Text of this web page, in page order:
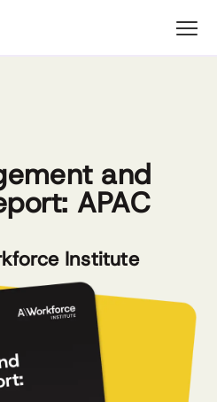
and
APAC
Institute